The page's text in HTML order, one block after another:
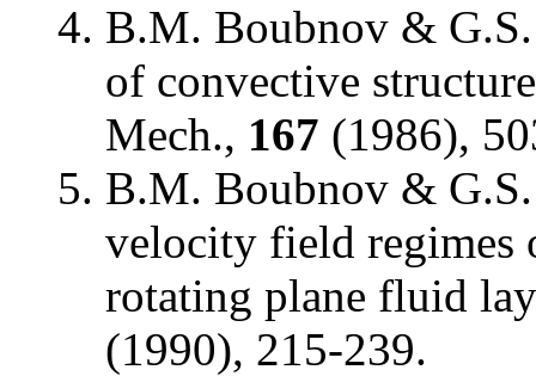
B.M. Boubnov &
of convective
Mech., 167 (1986),
B.M. Boubnov &
velocity field regimes
rotating plane fluid
(1990), 215-239.